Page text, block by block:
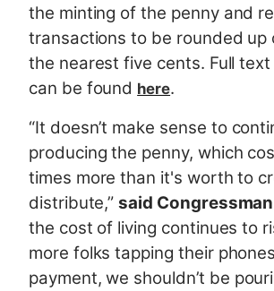
the minting of the penny and
transactions to be rounded up
the nearest five cents. Full
can be found here.
“It doesn’t make sense to
producing the penny, which
times more than it's worth to
distribute,”said
the cost of living continues to
more folks tapping their
payment, we shouldn’t be